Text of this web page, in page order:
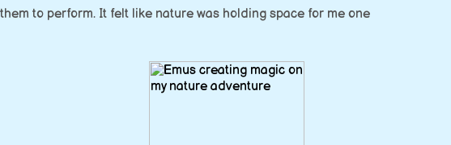
to perform. It felt like nature was holding space for me one